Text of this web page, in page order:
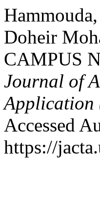
Doheir
CAMPUS
Journal of
Application
Accessed
https://